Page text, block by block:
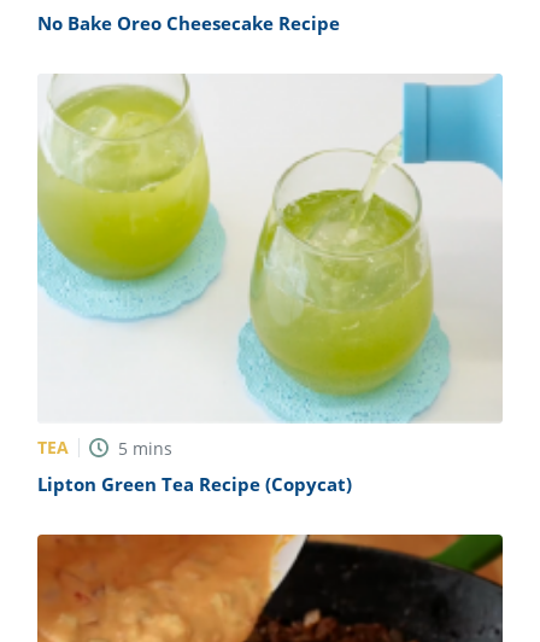
No Bake Oreo Cheesecake Recipe
TEA 5 mins
Lipton Green Tea Recipe (Copycat)